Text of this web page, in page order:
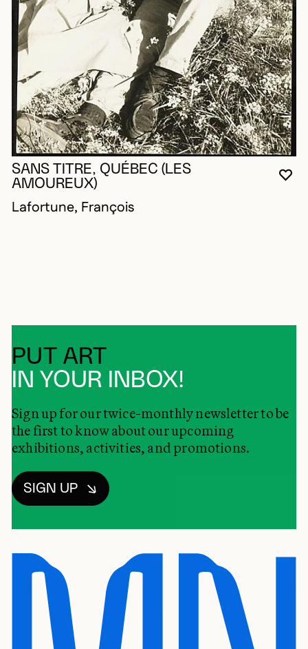
SANS TITRE, QUÉBEC (LES
AMOUREUX)
Lafortune, François
PUT ART
IN YOUR INBOX!
Sign up for our twice-monthly newsletter to be
the first to know about our upcoming
exhibitions, activities, and promotions.
SIGN UP